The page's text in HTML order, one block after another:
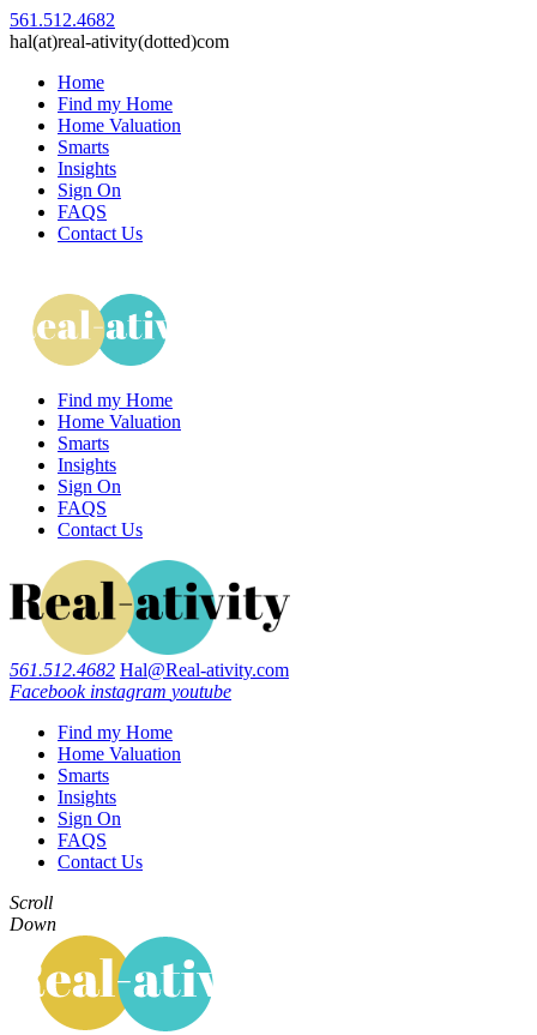
561.512.4682
hal(at)real-ativity(dotted)com
Home
Find my Home
Home Valuation
Smarts
Insights
Sign On
FAQS
Contact Us
Find my Home
Home Valuation
Smarts
Insights
Sign On
FAQS
Contact Us
561.512.4682 Hal@Real-ativity.com
Facebook instagram youtube
Find my Home
Home Valuation
Smarts
Insights
Sign On
FAQS
Contact Us
Scroll
Down